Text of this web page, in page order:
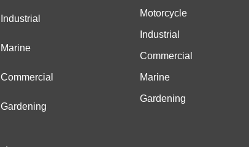
Industrial
Marine
Commercial
Gardening
Motorcycle
Industrial
Commercial
Marine
Gardening